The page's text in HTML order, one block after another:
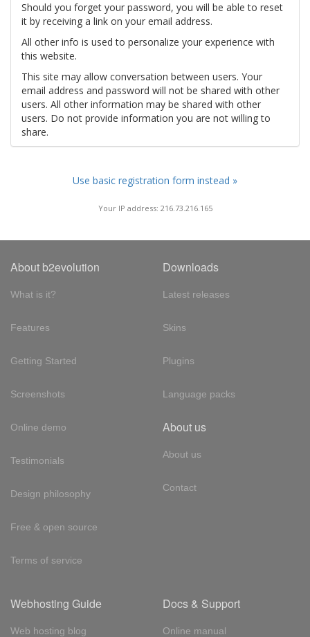
Should you forget your password, you will be able to reset
it by receiving a link on your email address.
All other info is used to personalize your experience with
this website.
This site may allow conversation between users. Your
email address and password will not be shared with other
users. All other information may be shared with other
users. Do not provide information you are not willing to
share.
Use basic registration form instead »
Your IP address: 216.73.216.165
About b2evolution
What is it?
Features
Getting Started
Screenshots
Online demo
Testimonials
Design philosophy
Free & open source
Terms of service
Downloads
Latest releases
Skins
Plugins
Language packs
About us
About us
Contact
Webhosting Guide
Web hosting blog
Docs & Support
Online manual